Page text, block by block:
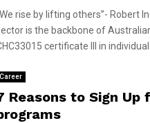
rise by lifting others”- Robert
is the backbone of
certificate III in individual...
Career
Reasons to Sign Up